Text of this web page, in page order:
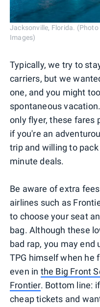
Jacksonville, Florida.
Images)
Typically, we try to
carriers, but we
one, and you might
spontaneous
only flyer, these fares
if you're an
trip and willing to
minute deals.
Be aware of extra
airlines such as
to choose your seat
bag. Although these
bad rap, you may end
TPG himself when he
even in the Big Front
Frontier. Bottom line:
cheap tickets and